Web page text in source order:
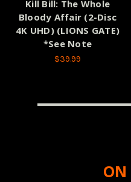
Kill Bill: The Whole
Bloody Affair (2-Disc
4K UHD) (LIONS GATE)
*See Note
$39.99
ON